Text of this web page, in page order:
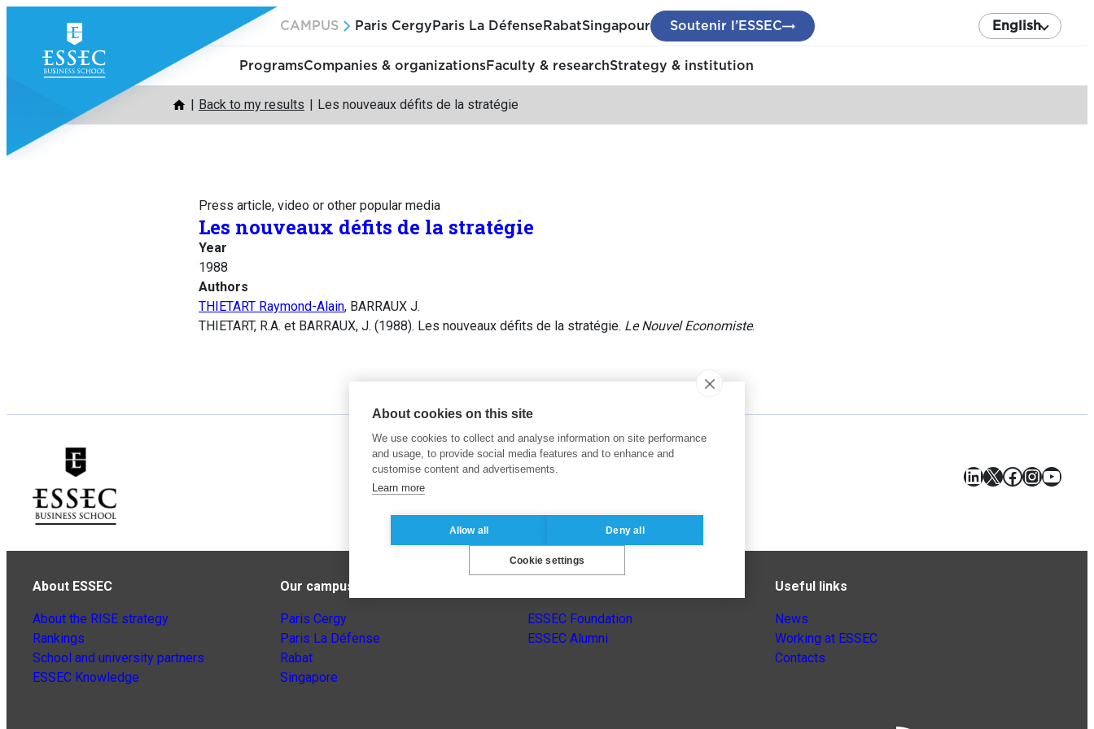
content
CAMPUS Paris Cergy Paris La Défense RabatSingapour Soutenir l’ESSEC English
ProgramsCompanies & organizationsFaculty & researchStrategy & institution
Back to my results Les nouveaux défits de la stratégie
Press article, video or other popular media
Les nouveaux défits de la stratégie
Year
1988
Authors
THIETART Raymond-Alain, BARRAUX J.
THIETART, R.A. et BARRAUX, J. (1988). Les nouveaux défits de la stratégie. Le Nouvel Economiste.
LinkedIn
X Facebook
About ESSEC
About the RISE strategy
Rankings
School and university partners
ESSEC Knowledge
Our campuses
Paris Cergy
Paris La Défense
Rabat
Singapore
ESSEC Foundation
ESSEC Alumni
Useful links
News
Working at ESSEC
Contacts
About cookies on this site
We use cookies to collect and analyse information on site performance
and usage, to provide social media features and to enhance and
customise content and advertisements.
Learn more
Allow all Deny all
Cookie settings